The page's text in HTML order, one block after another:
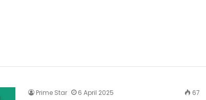
Prime Star 6 April 2025 67